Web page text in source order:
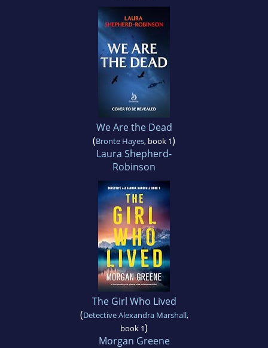
We Are the Dead
(Bronte Hayes, book 1)
Laura Shepherd-
Robinson
The Girl Who Lived
(Detective Alexandra Marshall,
book 1)
Morgan Greene